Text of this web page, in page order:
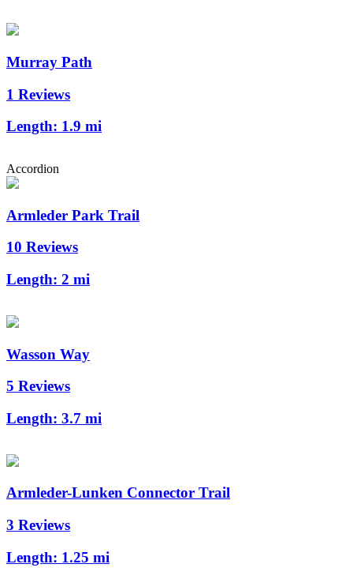
Murray Path
1 Reviews
Length: 1.9 mi
Accordion
Armleder Park Trail
10 Reviews
Length: 2 mi
Wasson Way
5 Reviews
Length: 3.7 mi
Armleder-Lunken Connector Trail
3 Reviews
Length: 1.25 mi